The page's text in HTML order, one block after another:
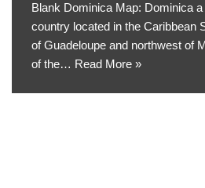
Blank Dominica Map: Dominica
country located in the Caribbean
of Guadeloupe and northwest of
of the… Read More »